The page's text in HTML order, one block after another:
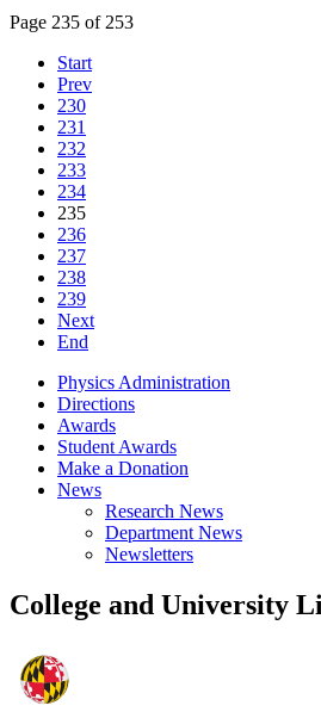
Page 235 of 253
Start
Prev
230
231
232
233
234
235
236
237
238
239
Next
End
Physics Administration
Directions
Awards
Student Awards
Make a Donation
News
Research News
Department News
Newsletters
College and University